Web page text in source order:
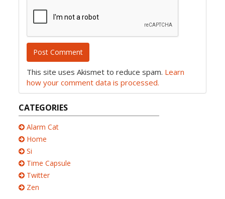
This site uses Akismet to reduce spam. Learn
how your comment data is processed.
CATEGORIES
Alarm Cat
Home
Si
Time Capsule
Twitter
Zen